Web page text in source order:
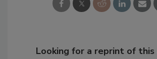
Looking for a reprint of